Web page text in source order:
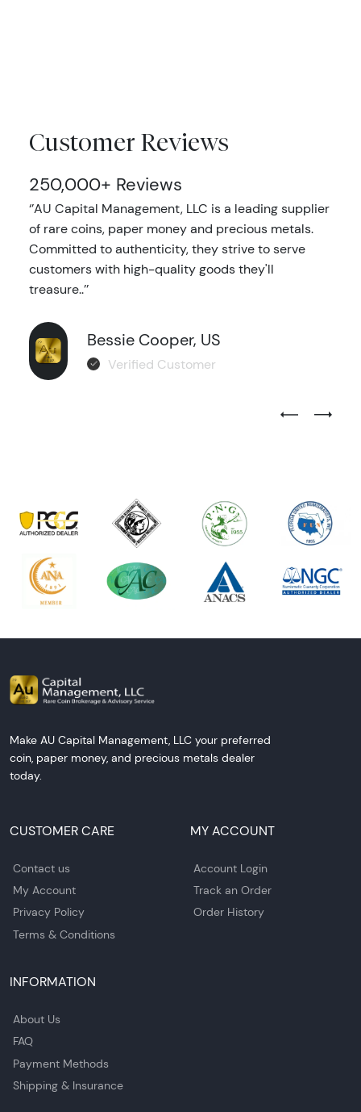
Customer Reviews
250,000+ Reviews
‘’AU Capital Management, LLC is a leading supplier
of rare coins, paper money and precious metals.
Committed to authenticity, they strive to serve
customers with high-quality goods they'll
treasure..’’
Bessie Cooper, US
Verified Customer
Previous
Next
Make AU Capital Management, LLC your preferred
coin, paper money, and precious metals dealer
today.
CUSTOMER CARE
Contact us
My Account
Privacy Policy
Terms & Conditions
MY ACCOUNT
Account Login
Track an Order
Order History
INFORMATION
About Us
FAQ
Payment Methods
Shipping & Insurance